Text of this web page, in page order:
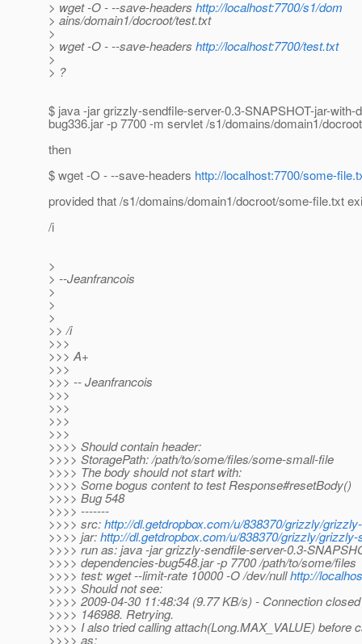
> wget -O - --save-headers http://localhost:7700/s1/dom
> ains/domain1/docroot/test.txt
>
> wget -O - --save-headers http://localhost:7700/test.txt
>
> ?
$ java -jar grizzly-sendfile-server-0.3-SNAPSHOT-jar-with-
bug336.jar -p 7700 -m servlet /s1/domains/domain1/
then
$ wget -O - --save-headers http://localhost:7700/some-
provided that /s1/domains/domain1/docroot/some-file.txt
/i
>
> --Jeanfrancois
>
>
>
>> /i
>>>
>>> A+
>>>
>>> -- Jeanfrancois
>>>
>>>
>>>
>>>
>>>> Should contain header:
>>>> StoragePath: /path/to/some/files/some-small-file
>>>> The body should not start with:
>>>> Some bogus content to test Response#resetBody()
>>>> Bug 548
>>>> -------
>>>> src:http://dl.getdropbox.com/u/838370/grizzly/
>>>> jar:http://dl.getdropbox.com/u/838370/grizzly/
>>>> run as: java -jar grizzly-sendfile-server-0.3-
>>>> dependencies-bug548.jar -p 7700 /path/to/some/files
>>>> test: wget --limit-rate 10000 -O /dev/nullhttp://
>>>> Should not see:
>>>> 2009-04-30 11:48:34 (9.77 KB/s) - Connection
>>>> 146988. Retrying.
>>>> I also tried calling attach(Long.MAX_VALUE) before
>>>> as: